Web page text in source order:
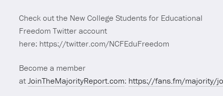
Check out the New College Students for Educational
Freedom Twitter account
here: https://twitter.com/NCFEduFreedom
Become a member
atJoinTheMajorityReport.com: https://fans.fm/majority/